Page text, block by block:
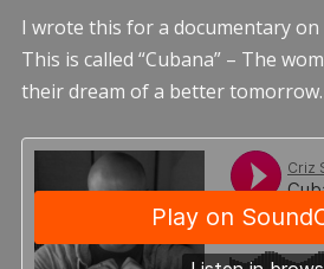
I wrote this for a documentary
This is called “Cubana” – The
their dream of a better tomorrow.